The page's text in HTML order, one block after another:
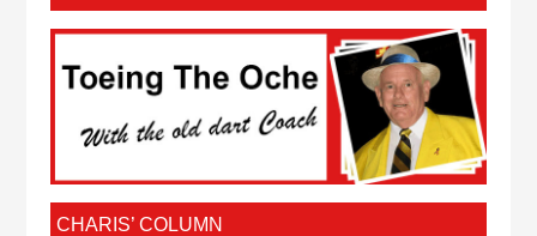
CHARIS’ COLUMN